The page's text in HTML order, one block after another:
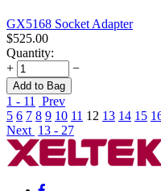
GX5168 Socket Adapter
$525.00
Quantity:
+
−
Add to Bag
1 - 11
Prev
5 6 7 8 9 10 11 12 13 14 15
Next 13 - 27